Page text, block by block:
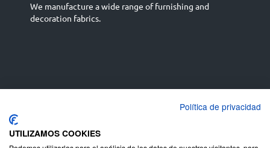
We manufacture a wide range of furnishing and
decoration fabrics.
English (UK)
Deutsch
Política de privacidad
UTILIZAMOS COOKIES